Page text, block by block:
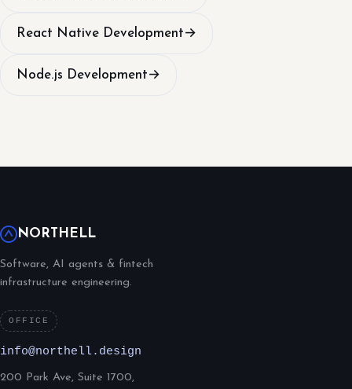
React Native Development→
Node.js Development→
NORTHELL
Software, AI agents & fintech
infrastructure engineering.
OFFICE
info@northell.design
200 Park Ave, Suite 1700,